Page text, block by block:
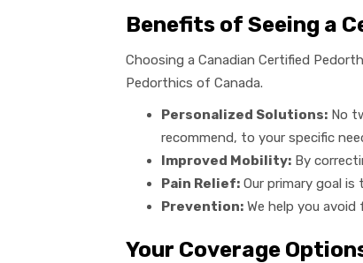
Benefits of Seeing a
Choosing a Canadian Certified
Pedorthics of Canada.
Personalized Solutions: No
recommend, to your specific
Improved Mobility: By
Pain Relief: Our primary goal
Prevention: We help you
Your Coverage